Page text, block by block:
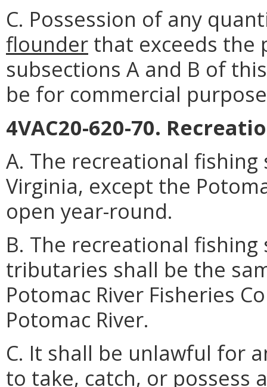
C. Possession of any
flounder that exceeds the
subsections A and B of
be for commercial
4VAC20-620-70.
A. The recreational
Virginia, except the
open year-round.
B. The recreational
tributaries shall be the
Potomac River Fisheries
Potomac River.
C. It shall be unlawful for
to take, catch, or possess